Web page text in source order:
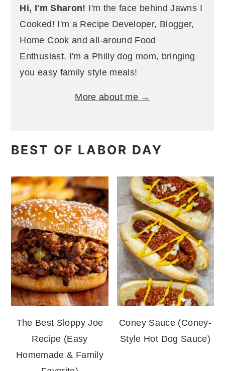
Hi, I'm Sharon! I'm the face behind Jawns I
Cooked! I'm a Recipe Developer, Blogger,
Home Cook and all-around Food
Enthusiast. I'm a Philly dog mom, bringing
you easy family style meals!
More about me →
BEST OF LABOR DAY
The Best Sloppy Joe
Recipe (Easy
Homemade & Family
Coney Sauce (Coney-
Style Hot Dog Sauce)